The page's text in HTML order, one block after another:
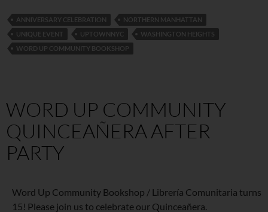
ANNIVERSARY CELEBRATION
NORTHERN MANHATTAN
UNIQUE EVENT
UPTOWNNYC
WASHINGTON HEIGHTS
WORD UP COMMUNITY BOOKSHOP
WORD UP COMMUNITY
QUINCEAÑERA AFTER
PARTY
Word Up Community Bookshop / Librería Comunitaria turns
15! Please join us to celebrate our Quinceañera.